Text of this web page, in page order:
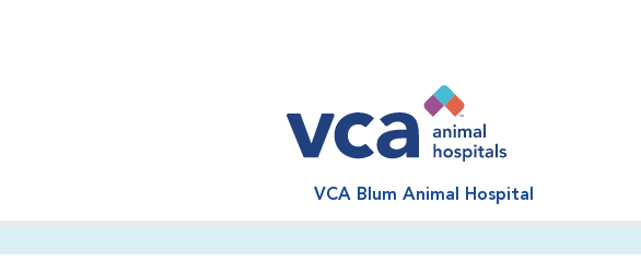
VCA Blum Animal Hospital